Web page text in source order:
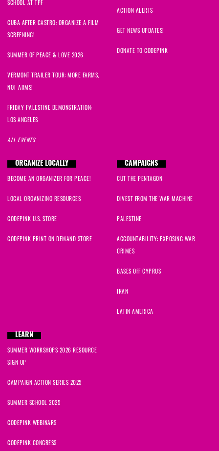
SCHOOL AT TPF
CUBA AFTER CASTRO: ORGANIZE A FILM
SCREENING!
SUMMER OF PEACE & LOVE 2026
VERMONT TRAILER TOUR: MORE FARMS,
NOT ARMS!
FRIDAY PALESTINE DEMONSTRATION:
LOS ANGELES
ALL EVENTS
ACTION ALERTS
GET NEWS UPDATES!
DONATE TO CODEPINK
ORGANIZE LOCALLY
BECOME AN ORGANIZER FOR PEACE!
LOCAL ORGANIZING RESOURCES
CODEPINK U.S. STORE
CODEPINK PRINT ON DEMAND STORE
CAMPAIGNS
CUT THE PENTAGON
DIVEST FROM THE WAR MACHINE
PALESTINE
ACCOUNTABILITY: EXPOSING WAR
CRIMES
BASES OFF CYPRUS
IRAN
LATIN AMERICA
LEARN
SUMMER WORKSHOPS 2026 RESOURCE
SIGN UP
CAMPAIGN ACTION SERIES 2025
SUMMER SCHOOL 2025
CODEPINK WEBINARS
CODEPINK CONGRESS